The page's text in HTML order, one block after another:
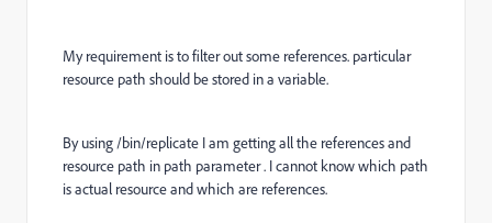
My requirement is to filter out some references. particular
resource path should be stored in a variable.
By using /bin/replicate I am getting all the references and
resource path in path parameter . I cannot know which path
is actual resource and which are references.